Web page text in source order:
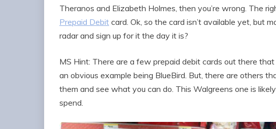
Theranos and Elizabeth Holmes, then you’re wrong. The
Prepaid Debit card. Ok, so the card isn’t available yet, but
radar and sign up for it the day it is?
MS Hint: There are a few prepaid debit cards out there
an obvious example being BlueBird. But, there are others
them and see what you can do. This Walgreens one is
spend.